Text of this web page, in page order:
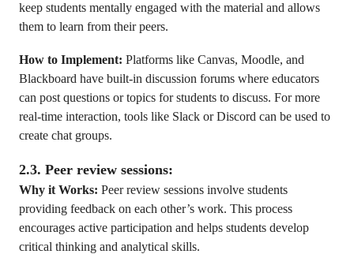
keep students mentally engaged with the material and allows
them to learn from their peers.
How to Implement: Platforms like Canvas, Moodle, and
Blackboard have built-in discussion forums where educators
can post questions or topics for students to discuss. For more
real-time interaction, tools like Slack or Discord can be used to
create chat groups.
2.3. Peer review sessions:
Why it Works: Peer review sessions involve students
providing feedback on each other’s work. This process
encourages active participation and helps students develop
critical thinking and analytical skills.